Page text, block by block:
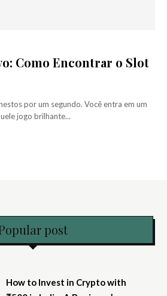
Como Encontrar o Slot
por um segundo. Você entra em um
jogo brilhante...
post
How to Invest in Crypto with